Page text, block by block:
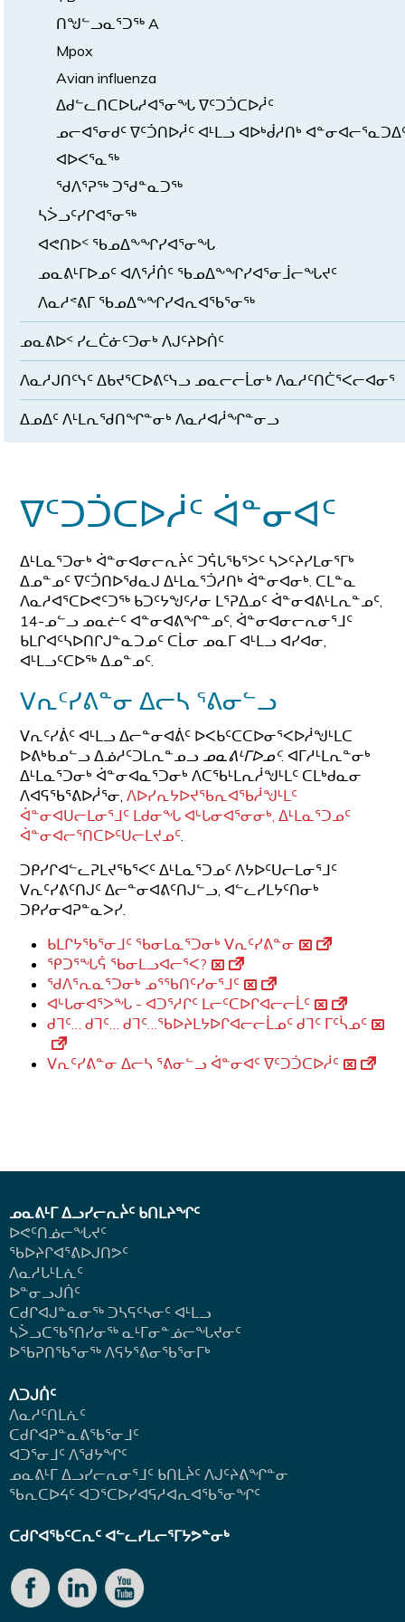
ᑎᖑᓪᓗᓇᕐᑐᖅ A
Mpox
Avian influenza
ᐃᑯᓪᓚᑎᑕᐅᒐᓱᐊᕐᓂᖓ ᐁᑦᑐᑑᑕᐅᓲᑦ
ᓄᓕᐊᕐᓂᑯᑦ ᐁᑦᑑᑎᐅᓲᑦ ᐊᒻᒪᓗ ᐊᐅᒃᑰᓱᑎᒃ
ᐊᐅᐸᕐᓇᖅ
ᖁᐱᕐᕈᖅ ᑐᖁᓐᓇᑐᖅ
ᓴᐴᓗᑦᓯᒋᐊᕐᓂᖅ
ᐊᕙᑎᐅᑉ ᖃᓄᐃᖕᖏᓯᐊᕐᓂᖓ
ᓄᓇᕕᒻᒥᐅᓄᑦ ᐊᐱᕐᓲᑏᑦ ᖃᓄᐃᖕᖏᓯᐊᕐᓂᒨᓕᖓᔪᑦ
ᐱᓇᓱᕝᕕᒥ ᖃᓄᐃᖕᖏᓯᐊᕆᐊᖃᕐᓂᖅ
ᓄᓇᕕᐅᑉ ᓯᓚᑖᓃᑦᑐᓂᒃ ᐱᒍᑦᔨᐅᑏᑦ
ᐱᓇᓱᒍᑎᑦᓭᑦ ᐃᑲᔪᕐᑕᐅᕕᑦᓭᓗ ᓄᓇᓕᓕᒫᓂᒃ ᐱᓇᓱᑦᑎᑖᕐᐸᓕᐊᓂᕐ
ᐃᓄᐃᑦ ᐱᒻᒪᕆᖁᑎᖏᓐᓂᒃ ᐱᓇᓱᐊᓲᖏᓐᓂᓗ
ᐁᑦᑐᑑᑕᐅᓲᑦ ᐋᓐᓂᐊᑦ
ᐃᒻᒪᓇᕐᑐᓂᒃ ᐋᓐᓂᐊᓂᓕᕆᔩᑦ ᑐᕌᒐᖃᕐᐳᑦ ᓴᐳᑦᔨᓯᒪᓂᕐᒥᒃ
ᐃᓄᓐᓄᑦ ᐁᑦᑑᑎᐅᖁᓇᒍ ᐃᒻᒪᓇᕐᑑᓱᑎᒃ ᐋᓐᓂᐊᓂᒃ. ᑕᒪᓐᓇ
ᐱᓇᓱᐊᕐᑕᐅᕙᑦᑐᖅ ᑲᑐᑦᔭᖑᑦᓱᓂ ᒪᕐᕈᐃᓄᑦ ᐋᓐᓂᐊᕕᒻᒪᕆᓐᓄᑦ,
14-ᓄᓪᓗ ᓄᓇᓖᑦ ᐊᓐᓂᐊᕕᖏᓐᓄᑦ, ᐋᓐᓂᐊᓂᓕᕆᓂᕐᒧᑦ
ᑲᒪᒋᐊᑦᓴᐅᑎᒋᒍᓐᓇᑐᓄᑦ ᑕᒫᓂ ᓄᓇᒥ ᐊᒻᒪᓗ ᐊᓯᐊᓂ,
ᐊᒻᒪᓗᑦᑕᐅᖅ ᐃᓄᓐᓄᑦ.
ᐯᕆᑦᓯᕕᓐᓂ ᐃᓕᓴ ᕐᕕᓂᓪᓗ
ᐯᕆᑦᓯᕖᑦ ᐊᒻᒪᓗ ᐃᓕᓐᓂᐊᕖᑦ ᐅᐸᑲᑦᑕᑕᐅᓂᕐᐸᐅᓲᖑᒻᒪᑕ
ᐅᕕᒃᑲᓄᓪᓗ ᐃᓅᓱᑦᑐᒪᕆᓐᓄᓗ ᓄᓇᕕᒻᒥᐅᓄᑦ. ᐊᒥᓱᒻᒪᕆᓐᓂᒃ
ᐃᒻᒪᓇᕐᑐᓂᒃ ᐋᓐᓂᐊᓇᕐᑐᓂᒃ ᐱᑕᖃᒻᒪᕆᓲᖑᒻᒪᑦ ᑕᒪᒃᑯᓇᓂ
ᐱᐊᕋᖃᕐᕕᐅᓲᕐᓂ,ᐱᐅᓯᕆᔭᐅᔪᖃᕆᐊᖃᓲᖑᒻᒪᑦ
ᐋᓐᓂᐊᑌᓕᒪᓂᕐᒧᑦ ᒪᑯᓂᖓ ᐊᒡᒐᓂᐊᕐᓂᓂᒃ, ᐃᒻᒪᓇᕐᑐᓄᑦ
ᐋᓐᓂᐊᓕᕐᑎᑕᐅᑦᑌᓕᒪᔪᓄᑦ.
ᑐᑭᓯᒋᐊᓪᓚᕈᒪᔪᖃᕐᐸᑦ ᐃᒻᒪᓇᕐᑐᓄᑦ ᐱᔭᐅᑦᑌᓕᒪᓂᕐᒧᑦ
ᐯᕆᑦᓯᕕᑦᑎᒍᑦ ᐃᓕᓐᓂᐊᕕᑦᑎᒍᓪᓗ, ᐊᓪᓚᓯᒪᔭᑦᑎᓂᒃ
ᑐᑭᓯᓂᐊᕈᓐᓇᐳᓯ.
ᑲᒪᒋᔭᖃᕐᓂᒧᑦ ᖃᓂᒪᓇᕐᑐᓂᒃ ᐯᕆᑦᓯᕕᓐᓂ
ᕿᑐᕐᖓᕌ ᖃᓂᒪᓗᐊᓕᕐᐸ?
ᖁᐱᕐᕆᓇᕐᑐᓂᒃ ᓄᕐᖃᑎᑦᓯᓂᕐᒧᑦ
ᐊᒡᒐᓂᐊᕐᐳᖓ - ᐊᑐᕐᓱᒋᑦ ᒪᓕᑦᑕᐅᒋᐊᓕᓕᒫᑦ
ᑯᒣᑦ… ᑯᒣᑦ… ᑯᒣᑦ…ᖃᐅᔨᒪᔭᐅᒋᐊᓕᓕᒫᓄᑦ ᑯᒣᑦ ᒥᑦᓵᓄᑦ
ᐯᕆᑦᓯᕕᓐᓂ ᐃᓕᓴ ᕐᕕᓂᓪᓗ ᐋᓐᓂᐊᑦ ᐁᑦᑐᑑᑕᐅᓲᑦ
ᓄᓇᕕᒻᒥ ᐃᓗᓯᓕᕆᔩᑦ ᑲᑎᒪᔨᖏᑦ
ᐅᕙᑦᑎᓅᓕᖓᔪᑦ
ᖃᐅᔨᒋᐊᕐᕕᐅᒍᑎᕗᑦ
ᐱᓇᓱᒐᒻᒪᕇᑦ
ᐅᓐᓂᓗᒍᑏᑦ
ᑕᑯᒋᐊᒍᓐᓇᓂᖅ ᑐᓴᕋᑦᓴᓂᑦ ᐊᒻᒪᓗ
ᓴᐴᓗᑕᖃᕐᑎᓯᓂᖅ ᓇᒻᒥᓂᓐᓅᓕᖓᔪᓂᑦ
ᐅᖃᕈᑎᖃᕐᓂᖅ ᐱᕋᔭᕐᕕᓂᖃᕐᓂᒥᒃ
ᐱᑐᒍᑏᑦ
ᐱᓇᓱᑦᑎᒪᕇᑦ
ᑕᑯᒋᐊᕈᓐᓇᕕᖃᕐᓂᒧᑦ
ᐊᑐᕐᓂᒧᑦ ᐱᖁᔭᖏᑦ
ᓄᓇᕕᒻᒥ ᐃᓗᓯᓕᕆᓂᕐᒧᑦ ᑲᑎᒪᔩᑦ ᐱᒍᑦᔨᕕᖏᓐᓂ
ᖃᕆᑕᐅᔦᑦ ᐊᑐᕐᑕᐅᓯᐊᕋᓱᐊᕆᐊᖃᕐᓂᖏᑦ
ᑕᑯᒋᐊᖃᑦᑕᕆᑦ ᐊᓪᓚᓯᒪᓕᕐᒥᔭᕗᓐᓂᒃ